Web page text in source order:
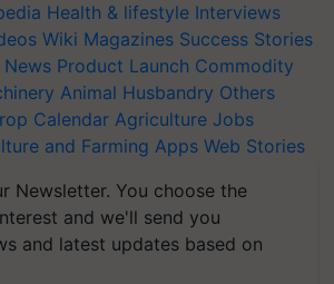
Health & lifestyle Interviews
Wiki Magazines Success Stories
Product Launch Commodity
Animal Husbandry Others
Calendar Agriculture Jobs
and Farming Apps Web Stories
Newsletter. You choose the
and we'll send you
and latest updates based on